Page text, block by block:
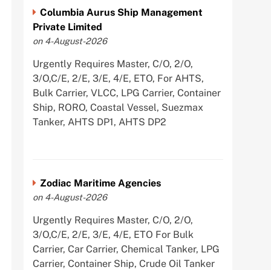
Columbia Aurus Ship Management
Private Limited
on 4-August-2026
Urgently Requires Master, C/O, 2/O,
3/O,C/E, 2/E, 3/E, 4/E, ETO, For AHTS,
Bulk Carrier, VLCC, LPG Carrier, Container
Ship, RORO, Coastal Vessel, Suezmax
Tanker, AHTS DP1, AHTS DP2
Zodiac Maritime Agencies
on 4-August-2026
Urgently Requires Master, C/O, 2/O,
3/O,C/E, 2/E, 3/E, 4/E, ETO For Bulk
Carrier, Car Carrier, Chemical Tanker, LPG
Carrier, Container Ship, Crude Oil Tanker